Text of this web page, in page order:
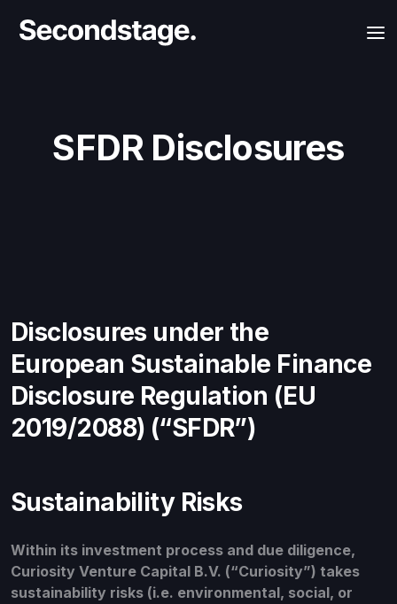
SFDR Disclosures
Disclosures under the
European Sustainable Finance
Disclosure Regulation (EU
2019/2088) (“SFDR”)
Sustainability Risks
Within its investment process and due diligence,
Curiosity Venture Capital B.V. (“Curiosity”) takes
sustainability risks (i.e. environmental, social, or